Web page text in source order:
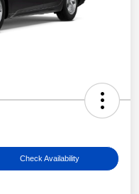
Check Availability